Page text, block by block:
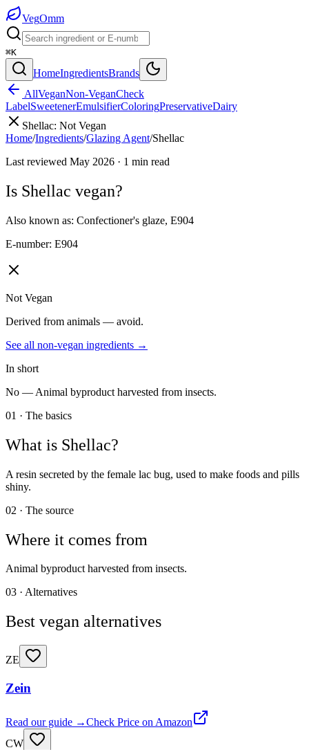
VegOmm
⌘K
HomeIngredientsBrands
AllVeganNon-VeganCheck
LabelSweetenerEmulsifierColoringPreservativeDairy
Shellac: Not Vegan
Home/Ingredients/Glazing Agent/Shellac
Last reviewed May 2026 · 1 min read
Is Shellac vegan?
Also known as: Confectioner's glaze, E904
E-number: E904
Not Vegan
Derived from animals — avoid.
See all non-vegan ingredients →
In short
No — Animal byproduct harvested from insects.
01 · The basics
What is Shellac?
A resin secreted by the female lac bug, used to make foods and pills
shiny.
02 · The source
Where it comes from
Animal byproduct harvested from insects.
03 · Alternatives
Best vegan alternatives
ZE
Zein
Read our guide →Check Price on Amazon
CW